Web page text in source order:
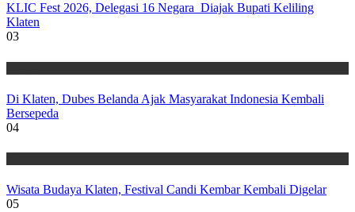
KLIC Fest 2026, Delegasi 16 Negara Diajak Bupati Keliling
Klaten
03
Di Klaten, Dubes Belanda Ajak Masyarakat Indonesia Kembali
Bersepeda
04
Wisata Budaya Klaten, Festival Candi Kembar Kembali Digelar
05